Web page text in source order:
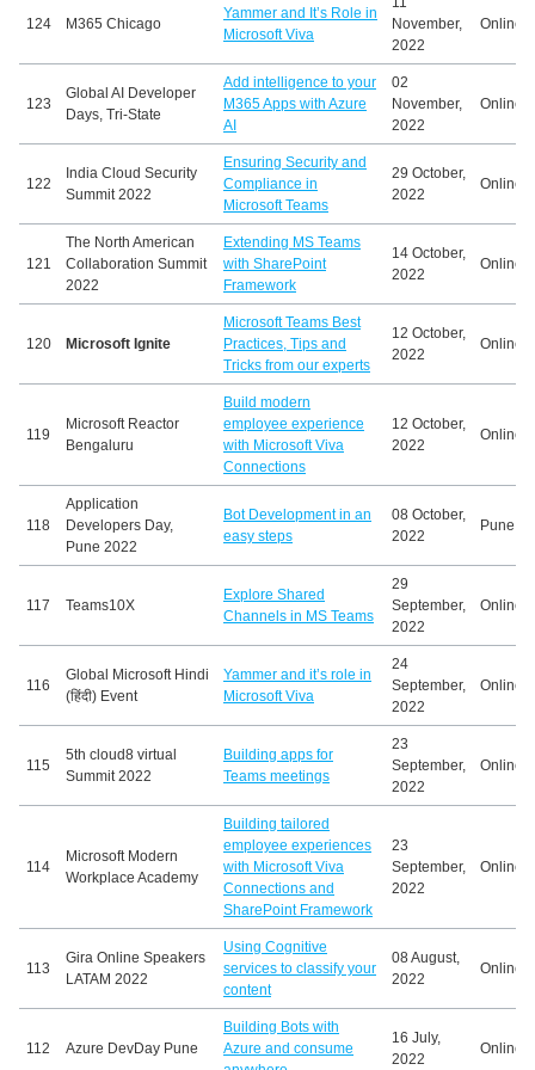
124 M365 Chicago
Yammer and It’s Role in
Microsoft Viva
November,
2022
Online
123
Global AI Developer
Days, Tri-State
Add intelligence to your
M365 Apps with Azure
AI
02
November,
2022
Online
122
India Cloud Security
Summit 2022
Ensuring Security and
Compliance in
Microsoft Teams
29 October,
2022
Online
121
The North American
Collaboration Summit
2022
Extending MS Teams
with SharePoint
Framework
14 October,
2022
Online
120 Microsoft Ignite
Microsoft Teams Best
Practices, Tips and
Tricks from our experts
12 October,
2022
Online
119
Microsoft Reactor
Bengaluru
Build modern
employee experience
with Microsoft Viva
Connections
12 October,
2022
Online
118
Application
Developers Day,
Pune 2022
Bot Development in an
easy steps
08 October,
2022
Pune,
117 Teams10X
Explore Shared
Channels in MS Teams
29
September,
2022
Online
116
Global Microsoft Hindi
(हिंदी) Event
Yammer and it’s role in
Microsoft Viva
24
September,
2022
Online
115
5th cloud8 virtual
Summit 2022
Building apps for
Teams meetings
23
September,
2022
Online
114
Microsoft Modern
Workplace Academy
Building tailored
employee experiences
with Microsoft Viva
Connections and
SharePoint Framework
23
September,
2022
Online
113
Gira Online Speakers
LATAM 2022
Using Cognitive
services to classify your
content
08 August,
2022
Online
112 Azure DevDay Pune
Building Bots with
Azure and consume
16 July,
2022
Online